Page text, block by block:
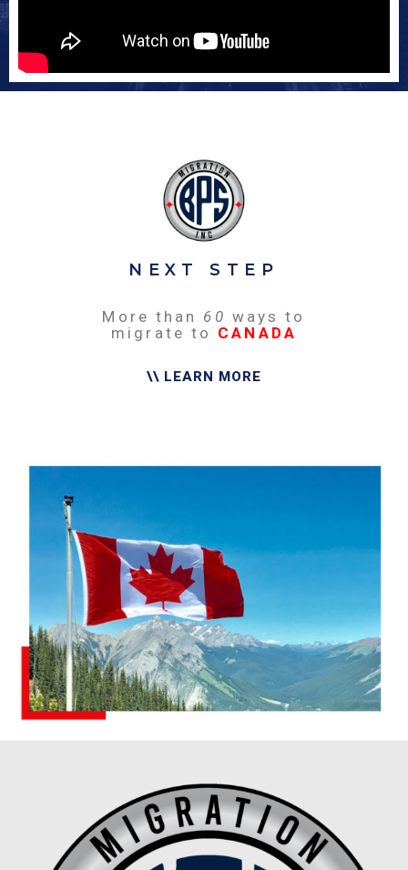
NEXT STEP
More than 60 ways to
migrate to CANADA
\\ LEARN MORE